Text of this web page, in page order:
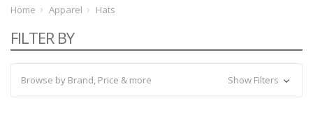
Home Apparel Hats
FILTER BY
Browse by Brand, Price & more Show Filters